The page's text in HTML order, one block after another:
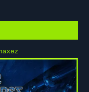
haxez